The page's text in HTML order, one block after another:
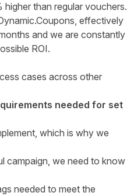
than regular vouchers.
effectively
and we are constantly
ROI.
cases across other
needed for set
which is why we
campaign, we need to know
needed to meet the